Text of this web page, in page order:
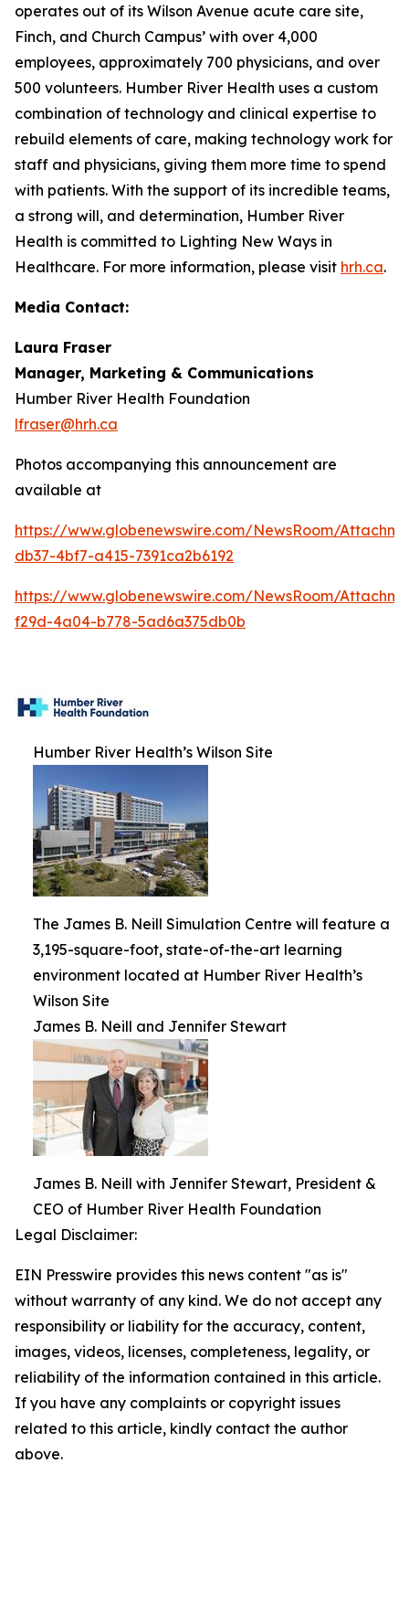
operates out of its Wilson Avenue acute care site,
Finch, and Church Campus’ with over 4,000
employees, approximately 700 physicians, and over
500 volunteers. Humber River Health uses a custom
combination of technology and clinical expertise to
rebuild elements of care, making technology work for
staff and physicians, giving them more time to spend
with patients. With the support of its incredible teams,
a strong will, and determination, Humber River
Health is committed to Lighting New Ways in
Healthcare. For more information, please visit hrh.ca.
Media Contact:
Laura Fraser
Manager, Marketing & Communications
Humber River Health Foundation
lfraser@hrh.ca
Photos accompanying this announcement are
available at
https://www.globenewswire.com/NewsRoom/
db37-4bf7-a415-7391ca2b6192
https://www.globenewswire.com/NewsRoom/
f29d-4a04-b778-5ad6a375db0b
Humber River Health’s Wilson Site
The James B. Neill Simulation Centre will feature a
3,195-square-foot, state-of-the-art learning
environment located at Humber River Health’s
Wilson Site
James B. Neill and Jennifer Stewart
James B. Neill with Jennifer Stewart, President &
CEO of Humber River Health Foundation
Legal Disclaimer:
EIN Presswire provides this news content "as is"
without warranty of any kind. We do not accept any
responsibility or liability for the accuracy, content,
images, videos, licenses, completeness, legality, or
reliability of the information contained in this article.
If you have any complaints or copyright issues
related to this article, kindly contact the author
above.